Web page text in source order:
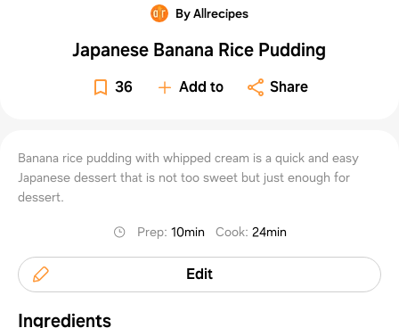
By Allrecipes
Japanese Banana Rice Pudding
36 Add to Share
Banana rice pudding with whipped cream is a quick and easy
Japanese dessert that is not too sweet but just enough for
dessert.
Prep: 10min Cook: 24min
Edit
Ingredients